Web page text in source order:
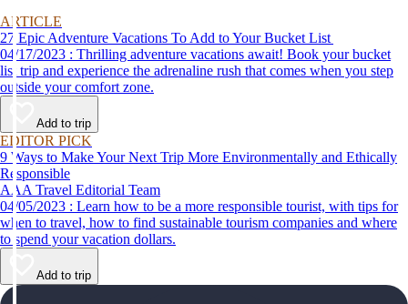
ARTICLE
27 Epic Adventure Vacations To Add to Your Bucket List
04/17/2023 : Thrilling adventure vacations await! Book your bucket
list trip and experience the adrenaline rush that comes when you step
outside your comfort zone.
Add to trip
EDITOR PICK
9 Ways to Make Your Next Trip More Environmentally and Ethically
Responsible
AAA Travel Editorial Team
04/05/2023 : Learn how to be a more responsible tourist, with tips for
when to travel, how to find sustainable tourism companies and where
to spend your vacation dollars.
Add to trip